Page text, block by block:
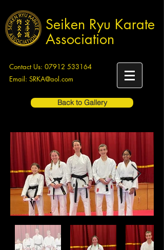
Seiken Ryu Karate
Association
Contact Us: 07912 533164
Email: SRKA@aol.com
Back to Gallery